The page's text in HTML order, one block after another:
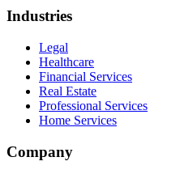
Industries
Legal
Healthcare
Financial Services
Real Estate
Professional Services
Home Services
Company